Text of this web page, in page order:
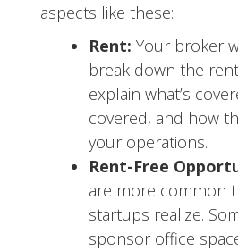
aspects like these:
Rent: Your broker
break down the
explain what’s
covered, and how
your operations.
Rent-Free
are more common
startups realize.
sponsor office